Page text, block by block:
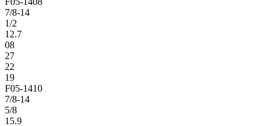
7/8-14
1/2
12.7
08
27
22
19
F05-1410
7/8-14
5/8
15.9